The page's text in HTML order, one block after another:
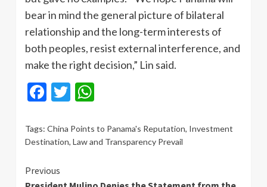
bear in mind the general picture of bilateral
relationship and the long-term interests of
both peoples, resist external interference, and
make the right decision,” Lin said.
Facebook
Twitter
Tags: China Points to Panama's Reputation, Investment
Destination, Law and Transparency Prevail
Continue
Previous